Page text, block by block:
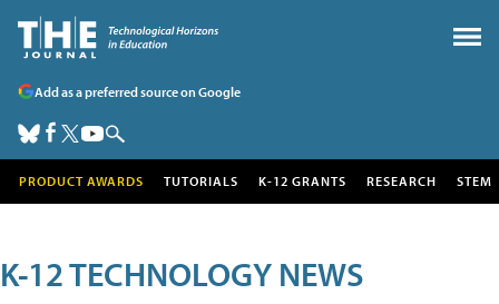
Add as a preferred source on Google
PRODUCT AWARDS TUTORIALS K-12 GRANTS RESEARCH STEM
K-12 TECHNOLOGY NEWS